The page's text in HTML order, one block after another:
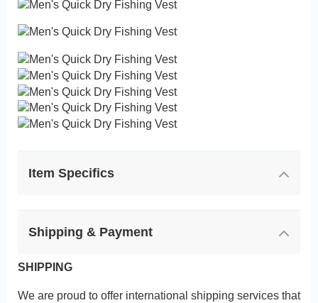
Item Specifics
Shipping & Payment
SHIPPING
We are proud to offer international shipping services that